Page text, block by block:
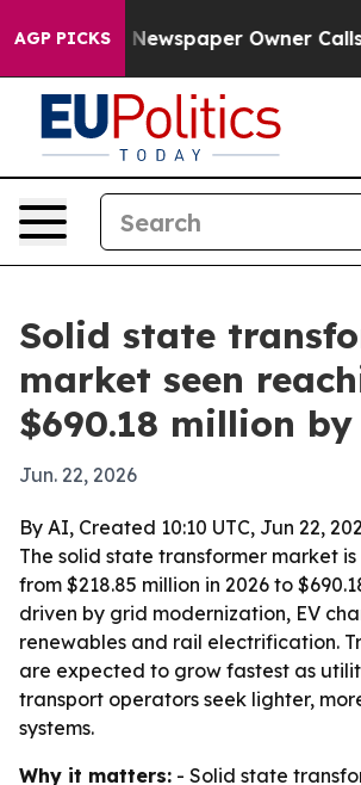
AGP PICKSNewspaper Owner Calls
Solid state
market seen
$690.18 million by
Jun. 22, 2026
By AI, Created 10:10 UTC, Jun 22,
The solid state transformer market
from $218.85 million in 2026 to
driven by grid modernization, EV
renewables and rail electrification.
are expected to grow fastest as
transport operators seek lighter,
systems.
Why it matters: - Solid state